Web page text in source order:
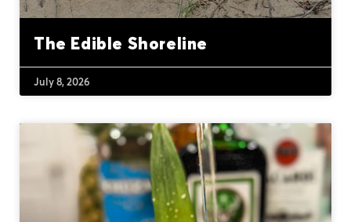
The Edible Shoreline
July 8, 2026